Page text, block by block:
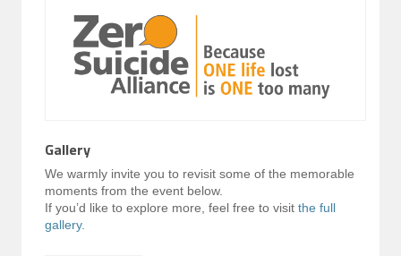
Gallery
We warmly invite you to revisit some of the memorable
moments from the event below.
If you’d like to explore more, feel free to visitthe full
gallery.